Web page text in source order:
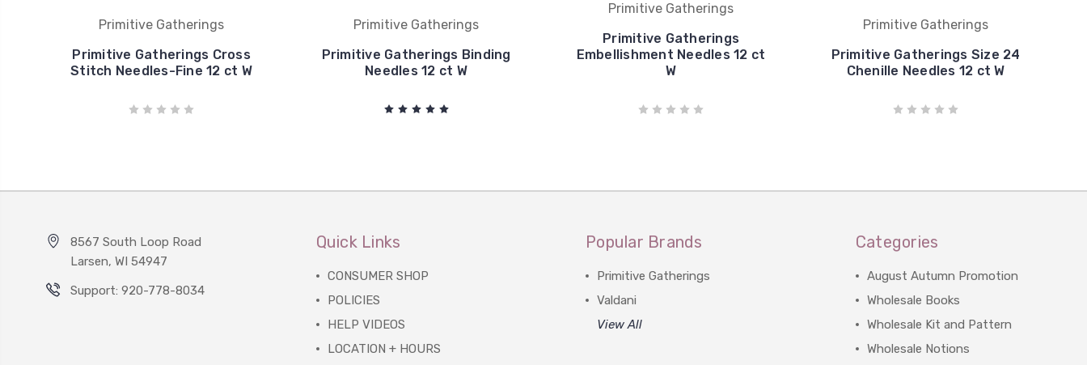
Primitive Gatherings
Primitive Gatherings Cross
Stitch Needles-Fine 12 ct W
Primitive Gatherings
Primitive Gatherings Binding
Needles 12 ct W
Primitive Gatherings
Primitive Gatherings
Embellishment Needles 12 ct
W
Primitive Gatherings
Primitive Gatherings Size 24
Chenille Needles 12 ct W
8567 South Loop Road
Larsen, WI 54947
Support: 920-778-8034
Quick Links
CONSUMER SHOP
POLICIES
HELP VIDEOS
LOCATION + HOURS
Popular Brands
Primitive Gatherings
Valdani
View All
Categories
August Autumn Promotion
Wholesale Books
Wholesale Kit and Pattern
Wholesale Notions